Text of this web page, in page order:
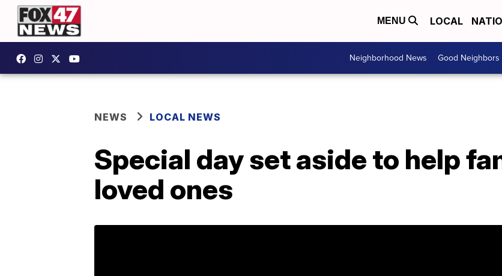
MENU LOCAL
Neighborhood News Good Neighbors
NEWS LOCAL NEWS
Special day set aside to help
loved ones